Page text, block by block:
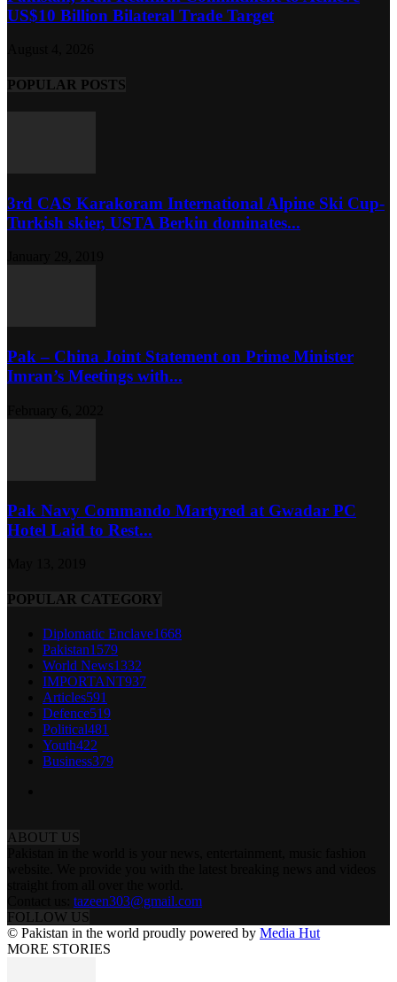
US$10 Billion Bilateral Trade Target
POPULAR POSTS
3rd CAS Karakoram International Alpine Ski Cup-
Turkish skier, USTA Berkin dominates...
Pak – China Joint Statement on Prime Minister
Imran’s Meetings with...
Pak Navy Commando Martyred at Gwadar PC
Hotel Laid to Rest...
POPULAR CATEGORY
Diplomatic Enclave1668
Pakistan1579
World News1332
IMPORTANT937
Articles591
Defence519
Political481
Youth422
Business379
ABOUT US
tazeen303@gmail.com
FOLLOW US
© Pakistan in the world proudly powered by Media Hut
MORE STORIES